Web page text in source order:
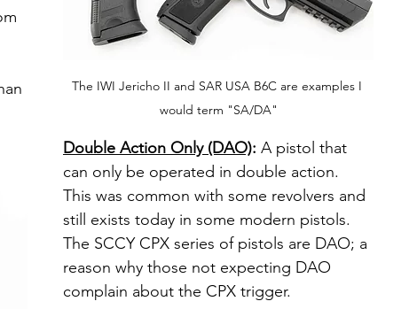
The IWI Jericho II and SAR USA B6C are examples I
would term "SA/DA"
Double Action Only (DAO): A pistol that
can only be operated in double action.
This was common with some revolvers and
still exists today in some modern pistols.
The SCCY CPX series of pistols are DAO; a
reason why those not expecting DAO
complain about the CPX trigger.